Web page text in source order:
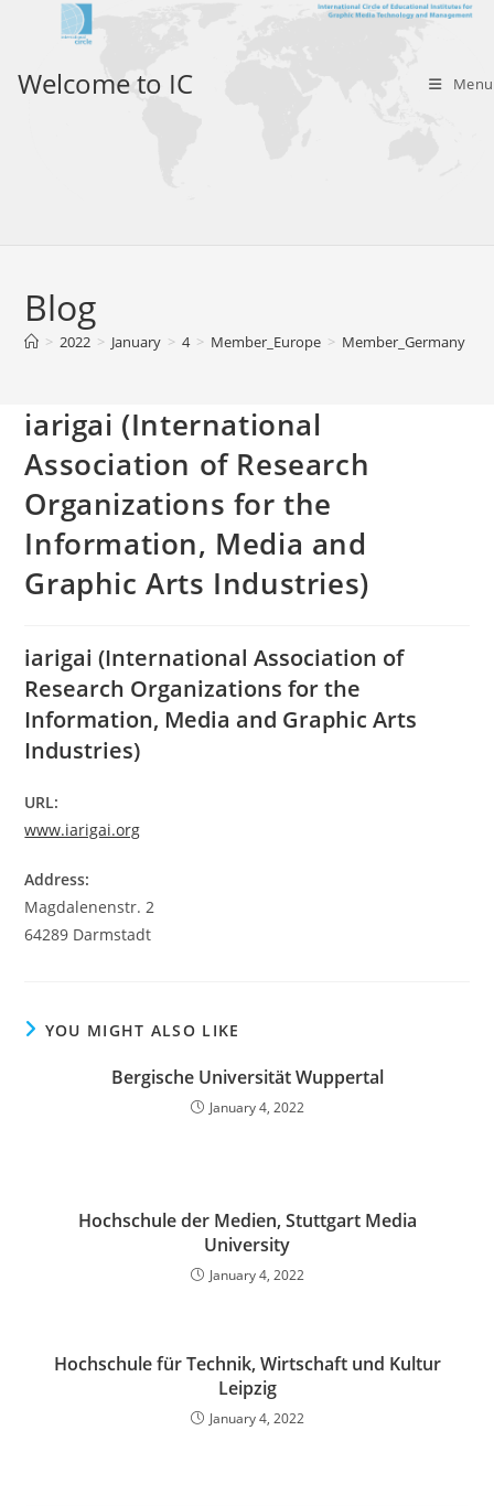
Welcome to IC Menu
Blog
> 2022 > January > 4 > Member_Europe > Member_Germany
iarigai (International
Association of Research
Organizations for the
Information, Media and
Graphic Arts Industries)
iarigai (International Association of
Research Organizations for the
Information, Media and Graphic Arts
Industries)
URL:
www.iarigai.org
Address:
Magdalenenstr. 2
64289 Darmstadt
YOU MIGHT ALSO LIKE
Bergische Universität Wuppertal
January 4, 2022
Hochschule der Medien, Stuttgart Media
University
January 4, 2022
Hochschule für Technik, Wirtschaft und Kultur
Leipzig
January 4, 2022